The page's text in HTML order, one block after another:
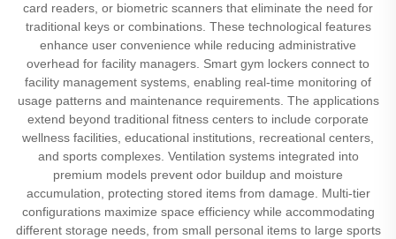
card readers, or biometric scanners that eliminate the need for
traditional keys or combinations. These technological features
enhance user convenience while reducing administrative
overhead for facility managers. Smart gym lockers connect to
facility management systems, enabling real-time monitoring of
usage patterns and maintenance requirements. The applications
extend beyond traditional fitness centers to include corporate
wellness facilities, educational institutions, recreational centers,
and sports complexes. Ventilation systems integrated into
premium models prevent odor buildup and moisture
accumulation, protecting stored items from damage. Multi-tier
configurations maximize space efficiency while accommodating
different storage needs, from small personal items to large sports